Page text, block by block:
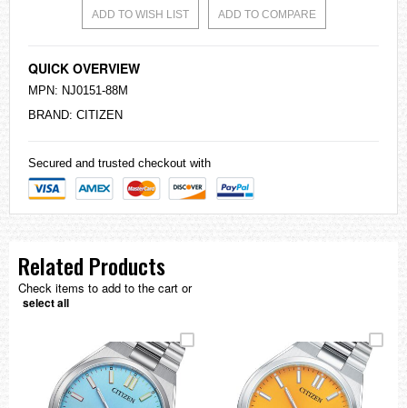
ADD TO WISH LIST ADD TO COMPARE
QUICK OVERVIEW
MPN: NJ0151-88M
BRAND: CITIZEN
Secured and trusted checkout with
Related Products
Check items to add to the cart or
select all